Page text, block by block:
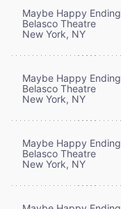
Maybe Happy Ending
Belasco Theatre
New York, NY
Maybe Happy Ending
Belasco Theatre
New York, NY
Maybe Happy Ending
Belasco Theatre
New York, NY